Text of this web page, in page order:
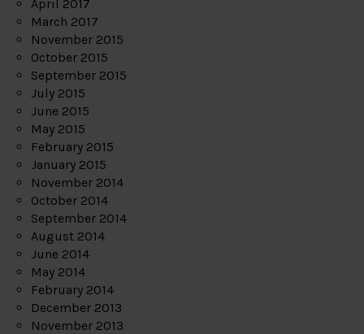
April 2017
March 2017
November 2015
October 2015
September 2015
July 2015
June 2015
May 2015
February 2015
January 2015
November 2014
October 2014
September 2014
August 2014
June 2014
May 2014
February 2014
December 2013
November 2013